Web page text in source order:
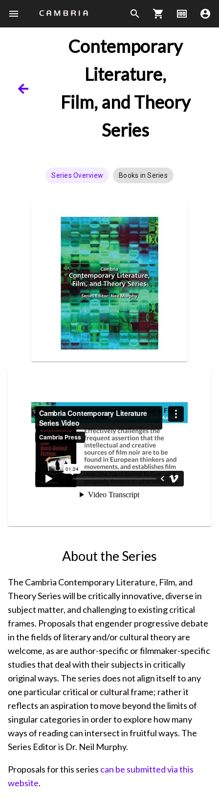
menu search shopping_cart money account_circle
Contemporary
Literature,
Film, and Theory
Series
Series Overview Books in Series
About the Series
The Cambria Contemporary Literature, Film, and
Theory Series will be critically innovative, diverse in
subject matter, and challenging to existing critical
frames. Proposals that engender progressive debate
in the fields of literary and/or cultural theory are
welcome, as are author-specific or filmmaker-specific
studies that deal with their subjects in critically
original ways. The series does not align itself to any
one particular critical or cultural frame; rather it
reflects an aspiration to move beyond the limits of
singular categories in order to explore how many
ways of reading can intersect in fruitful ways. The
Series Editor is Dr. Neil Murphy.
Proposals for this series can be submitted via this
website.